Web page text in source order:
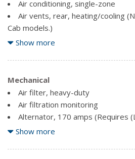
Air conditioning, single-zone
Air vents, rear, heating/cooling
Cab models.)
Assist handles front A-pillar
Driver Information Centre, 3.5"
display
Mirror, inside rearview, manual tilt
Power outlet, front auxiliary, 12-
Seat adjuster, driver 4-way
Seat adjuster, passenger 4-way
Seats, front 40/20/40 split-
Show more
Mechanical
Air filter, heavy-duty
Air filtration monitoring
Alternator, 170 amps (Requires
engine.)
Brakes, 4-wheel antilock, 4-
Show more